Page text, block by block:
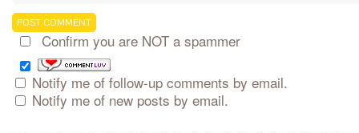
Confirm you are NOT a spammer
Notify me of follow-up comments by email.
Notify me of new posts by email.